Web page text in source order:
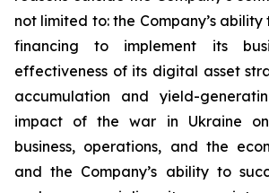
not limited to: the Company’s
financing to implement its
effectiveness of its digital asset
accumulation and yield-
impact of the war in Ukraine on
business, operations, and the
and the Company’s ability to